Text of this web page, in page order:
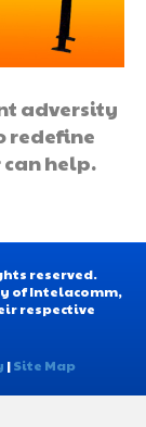
adversity
redefine
help.
reserved.
of Intelacomm,
respective
|Site Map